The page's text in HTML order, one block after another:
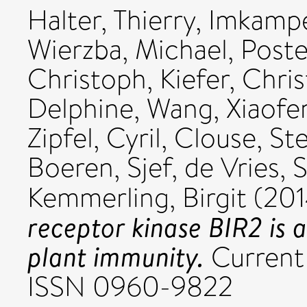
Halter, Thierry,
Wierzba, Michael,
Christoph, Kiefer,
Delphine, Wang,
Zipfel, Cyril, Clouse,
Boeren, Sjef, de Vries,
Kemmerling, Birgit
receptor kinase BIR2 is
plant immunity.
ISSN 0960-9822